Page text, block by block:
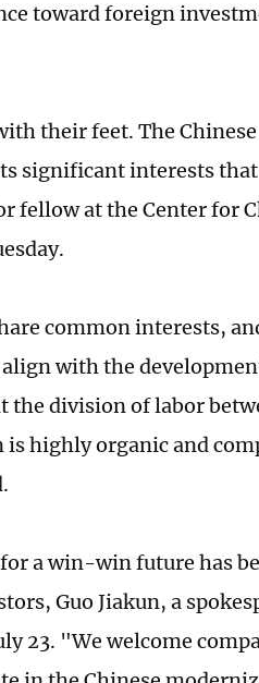
toward foreign
their feet. The
significant interests
fellow at the Center for
common interests,
with the
the division of labor
is highly organic and
a win-win future has
Guo Jiakun, a
23. "We welcome